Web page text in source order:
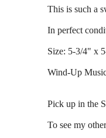
This is such a
In perfect
Size: 5-3/4" x
Wind-Up
Pick up in the
To see my